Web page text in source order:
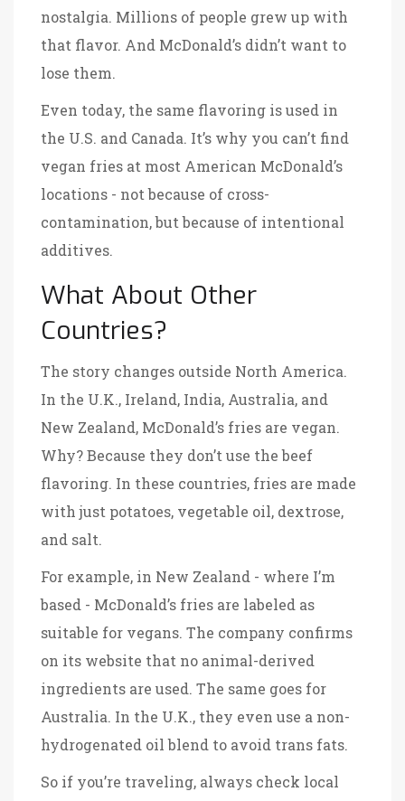
nostalgia. Millions of people grew up with
that flavor. And McDonald’s didn’t want to
lose them.
Even today, the same flavoring is used in
the U.S. and Canada. It’s why you can’t find
vegan fries at most American McDonald’s
locations - not because of cross-
contamination, but because of intentional
additives.
What About Other
Countries?
The story changes outside North America.
In the U.K., Ireland, India, Australia, and
New Zealand, McDonald’s fries are vegan.
Why? Because they don’t use the beef
flavoring. In these countries, fries are made
with just potatoes, vegetable oil, dextrose,
and salt.
For example, in New Zealand - where I’m
based - McDonald’s fries are labeled as
suitable for vegans. The company confirms
on its website that no animal-derived
ingredients are used. The same goes for
Australia. In the U.K., they even use a non-
hydrogenated oil blend to avoid trans fats.
So if you’re traveling, always check local